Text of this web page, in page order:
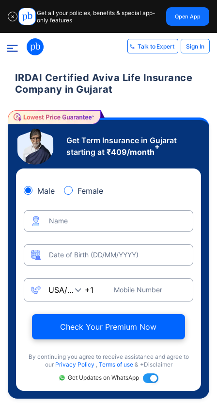
✕
Get all your policies, benefits & special app-
only features
Open App
Talk to Expert Sign In
IRDAI Certified Aviva Life Insurance
Company in Gujarat
Get Term Insurance in Gujarat
starting at ₹409/month
+
Male Female
Name
Date of Birth (DD/MM/YYYY)
Mobile Number
Check Your Premium Now
By continuing you agree to receive assistance and agree to
our Privacy Policy , Terms of use & +Disclaimer
Get Updates on WhatsApp